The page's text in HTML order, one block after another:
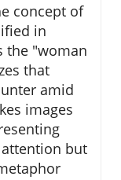
concept of
in
the "woman
that
amid
images
but